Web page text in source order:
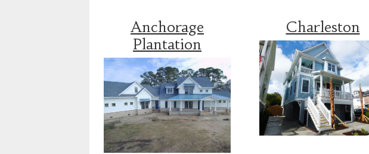
Anchorage
Plantation
Charleston